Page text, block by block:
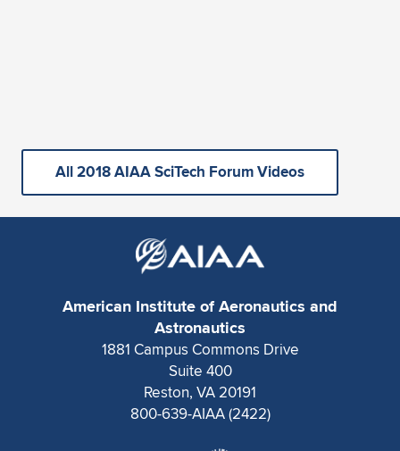
All 2018 AIAA SciTech Forum Videos
American Institute of Aeronautics and
Astronautics
1881 Campus Commons Drive
Suite 400
Reston, VA 20191
800-639-AIAA (2422)